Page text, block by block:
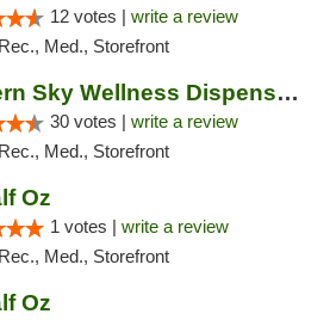
12 votes | write a review
Rec., Med., Storefront
Southern Sky Wellness Dispensary Starkville
30 votes | write a review
Rec., Med., Storefront
Oz
1 votes | write a review
Rec., Med., Storefront
Oz